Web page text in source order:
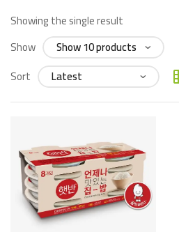
Showing the single result
Show
Sort